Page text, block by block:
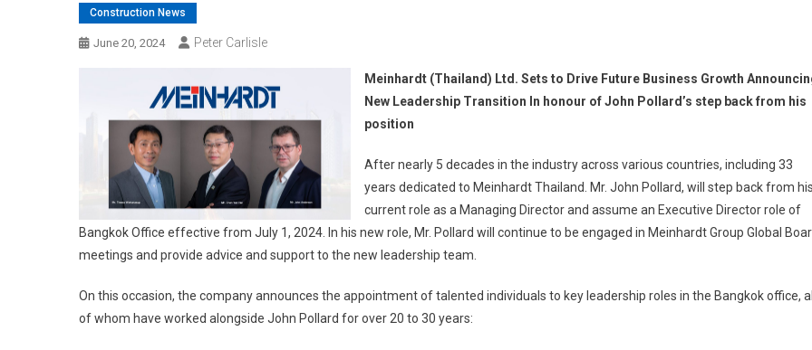
Construction News
June 20, 2024 Peter Carlisle
Meinhardt (Thailand) Ltd. Sets to Drive Future Business Growth
New Leadership Transition In honour of John Pollard’s step back from his
position
After nearly 5 decades in the industry across various countries, including 33
years dedicated to Meinhardt Thailand. Mr. John Pollard, will step back from
current role as a Managing Director and assume an Executive Director role of
Bangkok Office effective from July 1, 2024. In his new role, Mr. Pollard will continue to be engaged in Meinhardt Group Global
meetings and provide advice and support to the new leadership team.
On this occasion, the company announces the appointment of talented individuals to key leadership roles in the Bangkok office,
of whom have worked alongside John Pollard for over 20 to 30 years: